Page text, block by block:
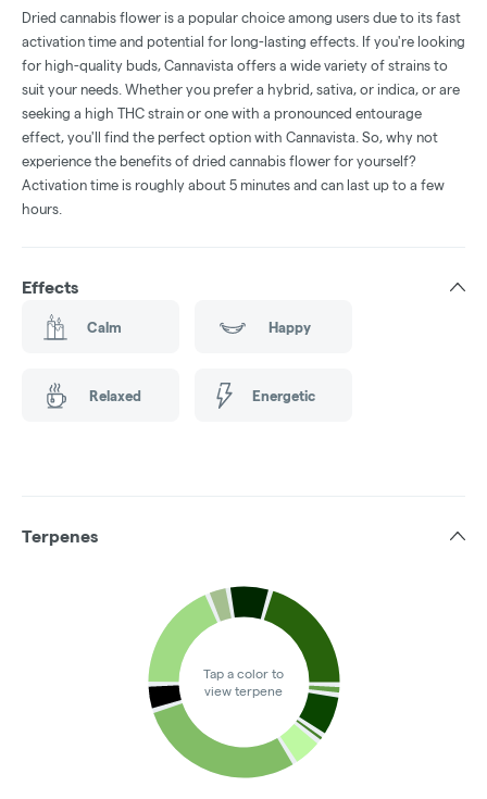
Dried cannabis flower is a popular choice among users due to its fast
activation time and potential for long-lasting effects. If you're looking
for high-quality buds, Cannavista offers a wide variety of strains to
suit your needs. Whether you prefer a hybrid, sativa, or indica, or are
seeking a high THC strain or one with a pronounced entourage
effect, you'll find the perfect option with Cannavista. So, why not
experience the benefits of dried cannabis flower for yourself?
Activation time is roughly about 5 minutes and can last up to a few
hours.
Effects
Calm Happy
Relaxed Energetic
Terpenes
Tap a color to
view terpene